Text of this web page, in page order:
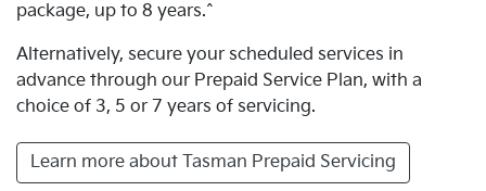
package, up to 8 years.^
Alternatively, secure your scheduled services in
advance through our Prepaid Service Plan, with a
choice of 3, 5 or 7 years of servicing.
Learn more about Tasman Prepaid Servicing